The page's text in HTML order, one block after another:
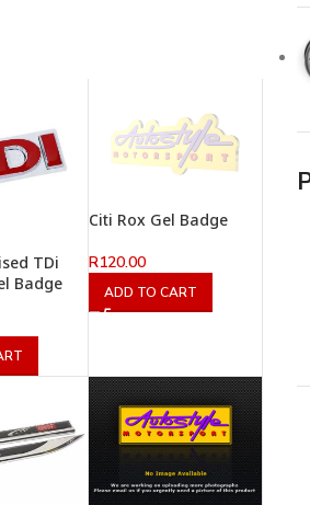
TDi
Badge
Citi Rox Gel Badge
R120.00
ADD TO CART